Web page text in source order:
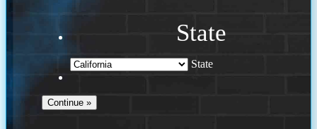
State
State